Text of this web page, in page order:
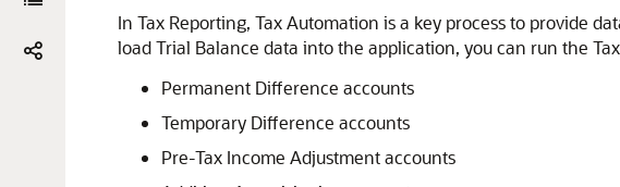
In Tax Reporting, Tax Automation is a key process to provide
load Trial Balance data into the application, you can run the
Permanent Difference accounts
Temporary Difference accounts
Pre-Tax Income Adjustment accounts